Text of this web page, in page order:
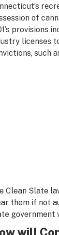
of
provisions
licenses
such
Clean Slate
them if not
government
will